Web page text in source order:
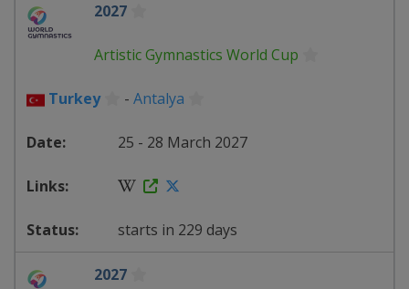
2027
Artistic Gymnastics World Cup
Turkey - Antalya
25 - 28 March 2027
starts in 229 days
2027